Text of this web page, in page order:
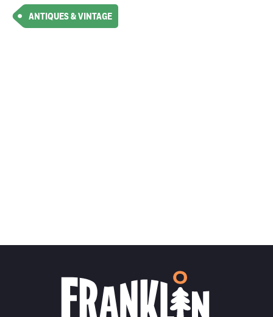
ANTIQUES & VINTAGE